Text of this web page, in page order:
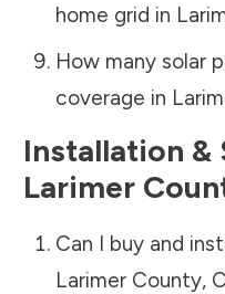
home grid in
How many solar
coverage in
Installation &
Larimer
Can I buy and
Larimer County,